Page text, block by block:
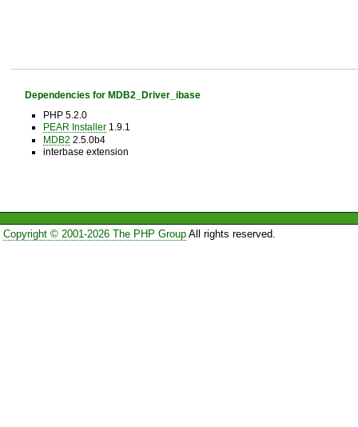
Dependencies for MDB2_Driver_ibase
PHP 5.2.0
PEAR Installer1.9.1
MDB2 2.5.0b4
interbase extension
Copyright © 2001-2026 The PHP GroupAll rights reserved.